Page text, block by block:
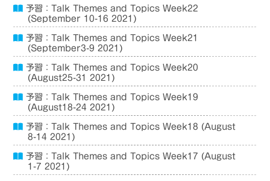
予習：Talk Themes and Topics Week22
(September 10-16 2021)
予習：Talk Themes and Topics Week21
(September3-9 2021)
予習：Talk Themes and Topics Week20
(August25-31 2021)
予習：Talk Themes and Topics Week19
(August18-24 2021)
予習：Talk Themes and Topics Week18 (August
8-14 2021)
予習：Talk Themes and Topics Week17 (August
1-7 2021)